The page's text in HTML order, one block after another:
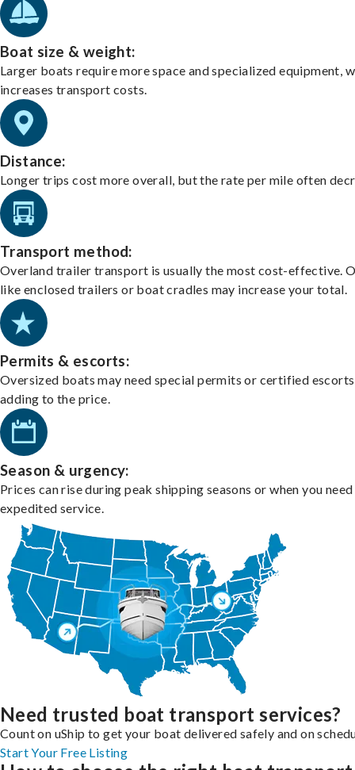
Boat size & weight:
Larger boats require more space and specialized equipment,
increases transport costs.
Distance:
Longer trips cost more overall, but the rate per mile often
Transport method:
Overland trailer transport is usually the most cost-effective.
like enclosed trailers or boat cradles may increase your total.
Permits & escorts:
Oversized boats may need special permits or certified
adding to the price.
Season & urgency:
Prices can rise during peak shipping seasons or when you need
expedited service.
Need trusted boat transport services?
Count on uShip to get your boat delivered safely and on
Start Your Free Listing